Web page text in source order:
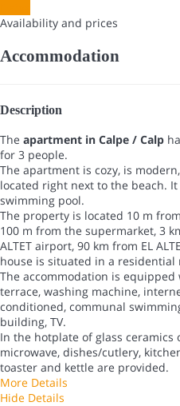
Availability and prices
Accommodation
Description
The apartment in Calpe / Calp
for 3 people.
The apartment is cozy, is
located right next to the beach.
swimming pool.
The property is located 10 m from
100 m from the supermarket, 3
ALTET airport, 90 km from EL
house is situated in a
The accommodation is
terrace, washing machine,
conditioned, communal
building, TV.
In the hotplate of glass
microwave, dishes/cutlery,
toaster and kettle are provided.
More Details
Hide Details